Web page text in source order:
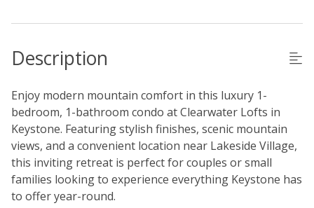
Description
Enjoy modern mountain comfort in this luxury 1-
bedroom, 1-bathroom condo at Clearwater Lofts in
Keystone. Featuring stylish finishes, scenic mountain
views, and a convenient location near Lakeside Village,
this inviting retreat is perfect for couples or small
families looking to experience everything Keystone has
to offer year-round.